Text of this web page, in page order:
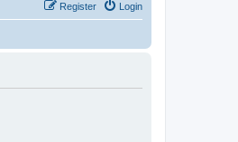
Login
Register